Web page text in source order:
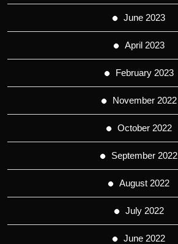
June 2023
April 2023
February 2023
November 2022
October 2022
September 2022
August 2022
July 2022
June 2022